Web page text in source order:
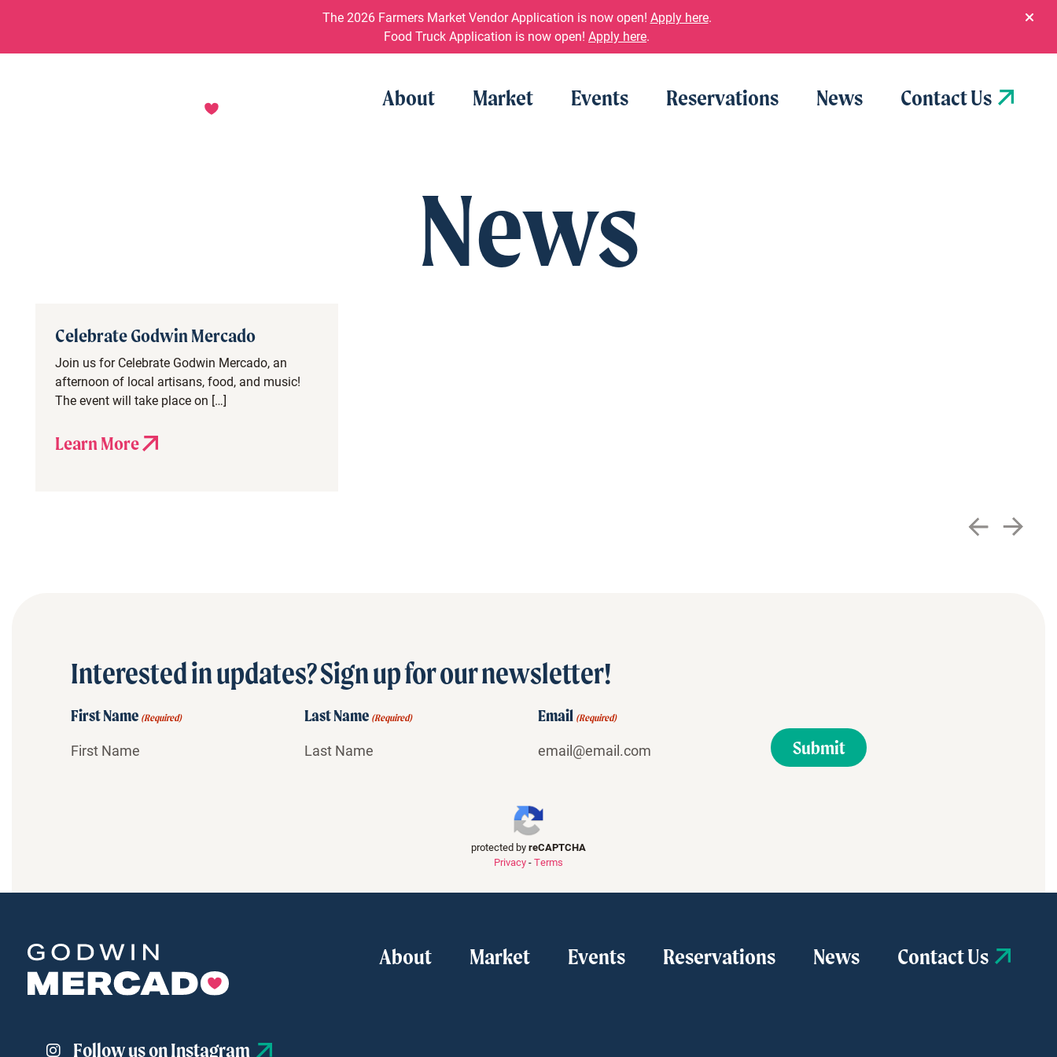
The 2026 Farmers Market Vendor Application is now open! Apply here.
Food Truck Application is now open! Apply here.
About Market Events Reservations News Contact Us
News
Celebrate Godwin Mercado
Join us for Celebrate Godwin Mercado, an
afternoon of local artisans, food, and music!
The event will take place on […]
Learn More
Interested in updates? Sign up for our newsletter!
First Name (Required) Last Name (Required) Email (Required)
protected byreCAPTCHA
Privacy-Terms
About Market Events Reservations News Contact Us
Follow us on Instagram